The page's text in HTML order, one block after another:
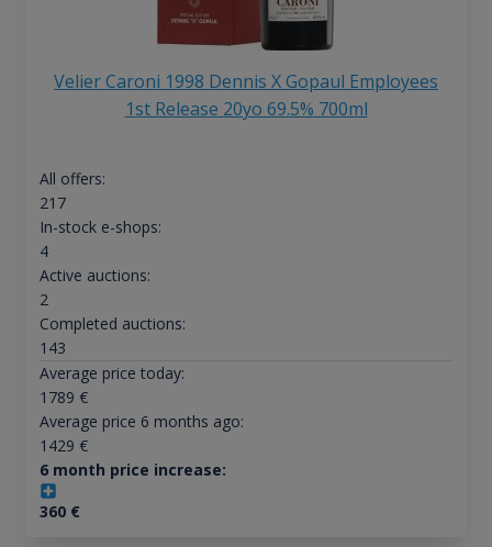
Velier Caroni 1998 Dennis X Gopaul Employees
1st Release 20yo 69.5% 700ml
All offers:
217
In-stock e-shops:
4
Active auctions:
2
Completed auctions:
143
Average price today:
1789 €
Average price 6 months ago:
1429 €
6 month price increase:
360€